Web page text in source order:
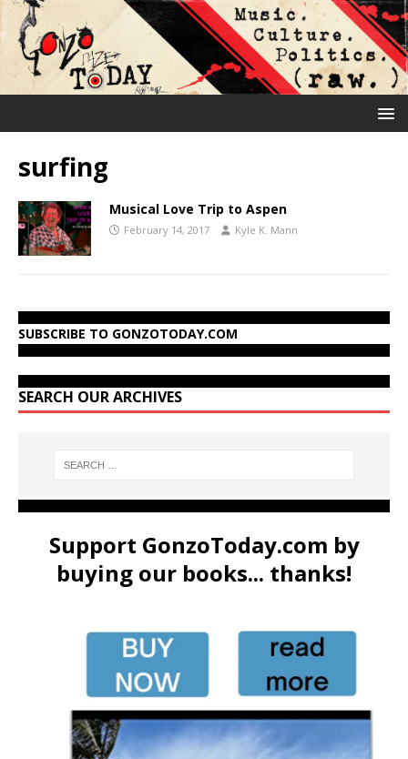
surfing
Musical Love Trip to Aspen
February 14, 2017 Kyle K. Mann
SUBSCRIBE TO GONZOTODAY.COM
SEARCH OUR ARCHIVES
Support GonzoToday.com by
buying our books... thanks!